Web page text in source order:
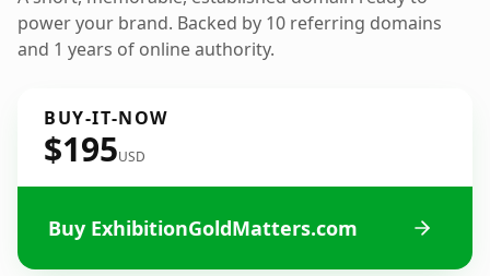
power your brand. Backed by 10 referring domains
and 1 years of online authority.
BUY-IT-NOW
$195USD
Buy ExhibitionGoldMatters.com